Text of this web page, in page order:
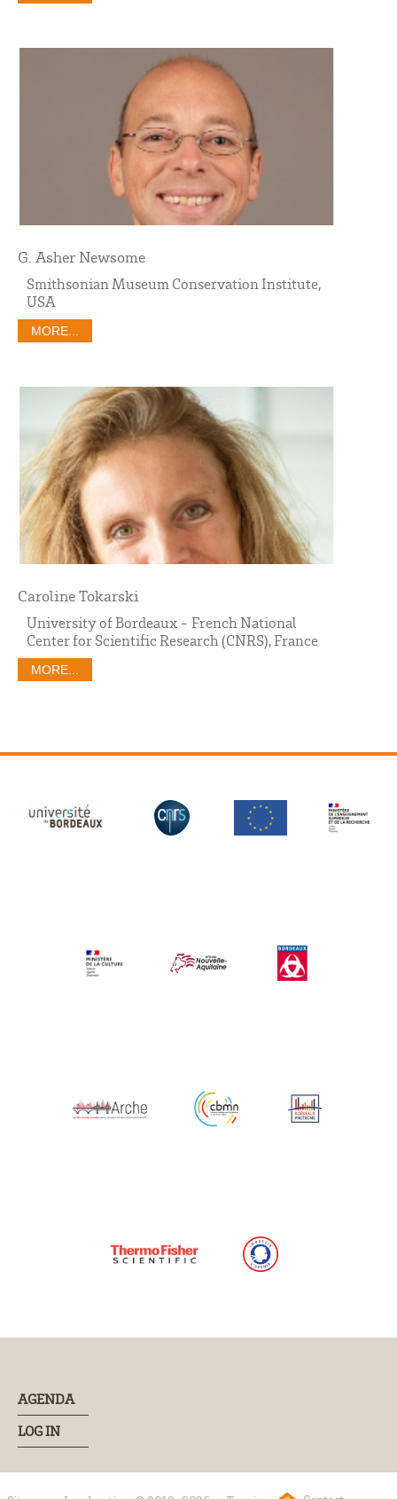
G. Asher Newsome
Smithsonian Museum Conservation Institute,
USA
MORE...
Caroline Tokarski
University of Bordeaux - French National
Center for Scientific Research (CNRS), France
MORE...
AGENDA
LOG IN